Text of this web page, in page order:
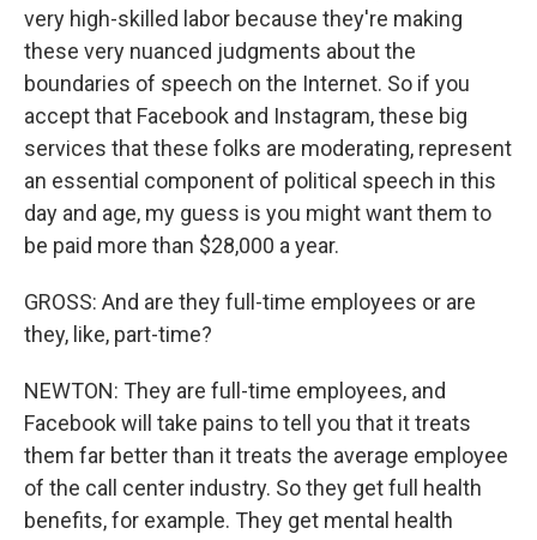
very high-skilled labor because they're making
these very nuanced judgments about the
boundaries of speech on the Internet. So if you
accept that Facebook and Instagram, these big
services that these folks are moderating, represent
an essential component of political speech in this
day and age, my guess is you might want them to
be paid more than $28,000 a year.
GROSS: And are they full-time employees or are
they, like, part-time?
NEWTON: They are full-time employees, and
Facebook will take pains to tell you that it treats
them far better than it treats the average employee
of the call center industry. So they get full health
benefits, for example. They get mental health